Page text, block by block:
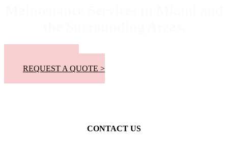
REQUEST A QUOTE >
CONTACT US